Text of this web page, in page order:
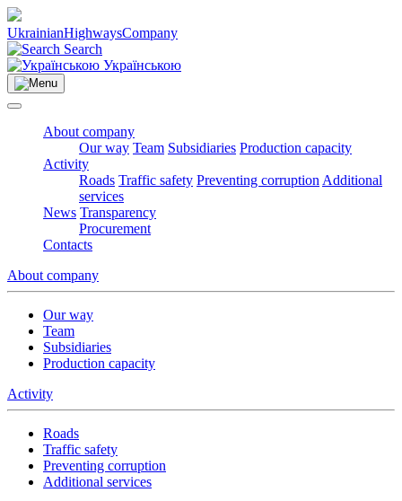
UkrainianHighwaysCompany
Search
Українською
About company
Our way Team Subsidiaries Production capacity
Activity
Roads Traffic safety Preventing corruption Additional
services
News Transparency
Procurement
Contacts
About company
Our way
Team
Subsidiaries
Production capacity
Activity
Roads
Traffic safety
Preventing corruption
Additional services